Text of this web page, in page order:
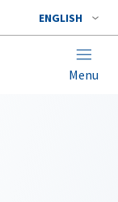
ENGLISH
Menu